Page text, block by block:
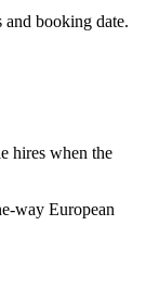
and booking date.
hires when the
way European